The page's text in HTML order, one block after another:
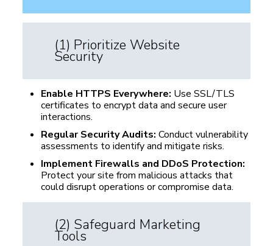
(1) Prioritize Website
Security
Enable HTTPS Everywhere: Use SSL/TLS
certificates to encrypt data and secure user
interactions.
Regular Security Audits: Conduct vulnerability
assessments to identify and mitigate risks.
Implement Firewalls and DDoS Protection:
Protect your site from malicious attacks that
could disrupt operations or compromise data.
(2) Safeguard Marketing
Tools